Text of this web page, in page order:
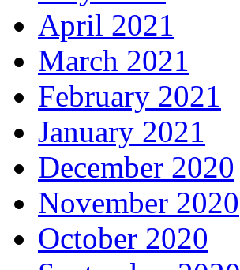
April 2021
March 2021
February 2021
January 2021
December 2020
November 2020
October 2020